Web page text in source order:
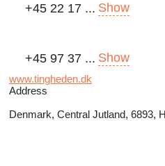
+45 22 17 ... Show
+45 97 37 ... Show
www.tingheden.dk
Address
Denmark, Central Jutland,